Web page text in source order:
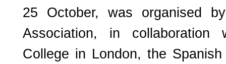
25 October, was organised
Association, in collaboration
College in London, the